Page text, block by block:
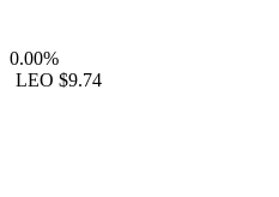
0.00%
LEO $9.74